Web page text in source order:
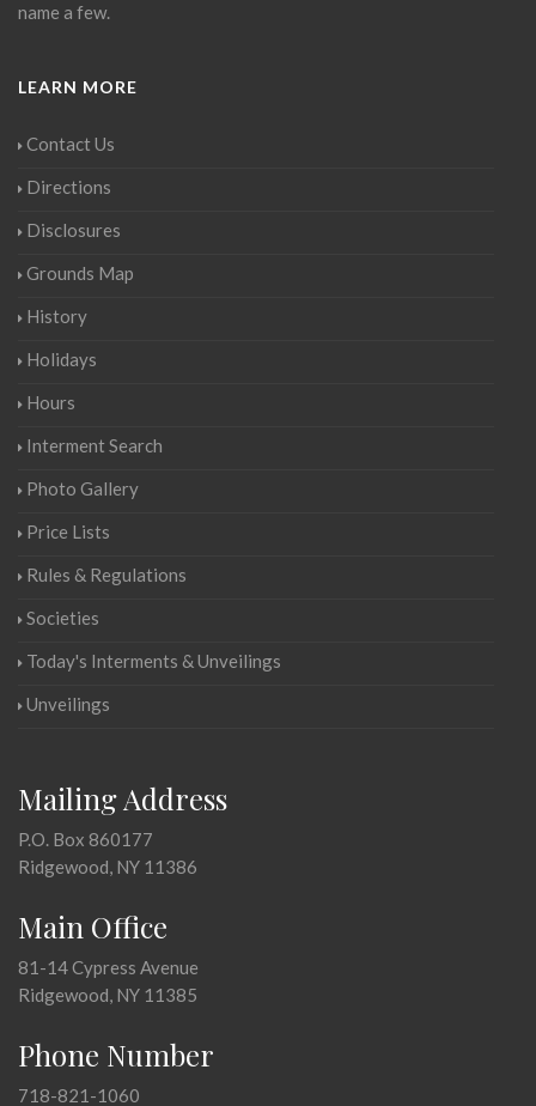
name a few.
LEARN MORE
Contact Us
Directions
Disclosures
Grounds Map
History
Holidays
Hours
Interment Search
Photo Gallery
Price Lists
Rules & Regulations
Societies
Today's Interments & Unveilings
Unveilings
Mailing Address
P.O. Box 860177
Ridgewood, NY 11386
Main Office
81-14 Cypress Avenue
Ridgewood, NY 11385
Phone Number
718-821-1060